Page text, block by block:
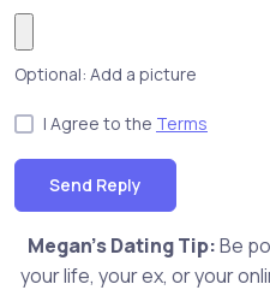
Optional: Add a picture
I Agree to the Terms
Send Reply
Megan's Dating Tip:Be
your life, your ex, or your